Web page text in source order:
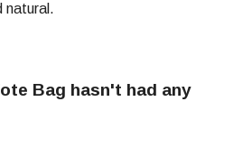
natural.
Bag hasn't had any